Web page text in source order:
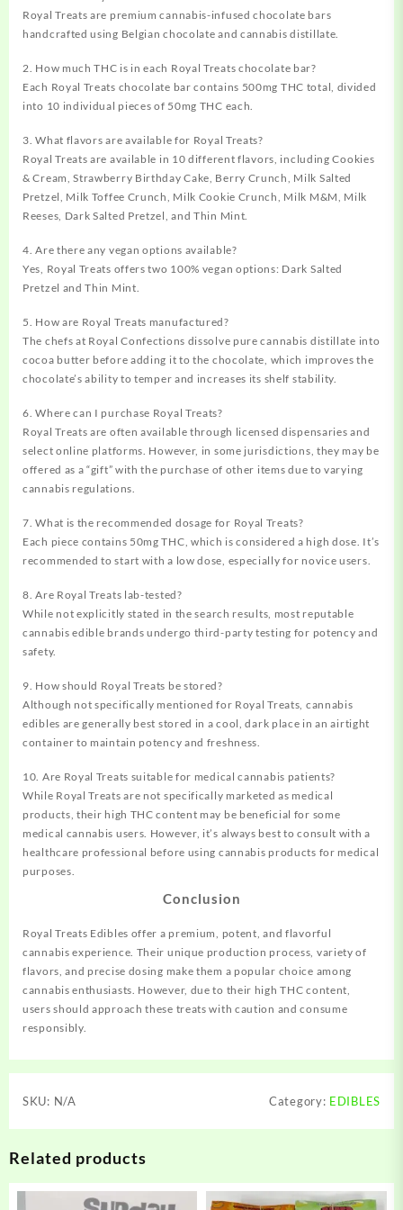
Royal Treats are premium cannabis-infused chocolate bars
handcrafted using Belgian chocolate and cannabis distillate.
2. How much THC is in each Royal Treats chocolate bar?
Each Royal Treats chocolate bar contains 500mg THC total, divided
into 10 individual pieces of 50mg THC each.
3. What flavors are available for Royal Treats?
Royal Treats are available in 10 different flavors, including Cookies
& Cream, Strawberry Birthday Cake, Berry Crunch, Milk Salted
Pretzel, Milk Toffee Crunch, Milk Cookie Crunch, Milk M&M, Milk
Reeses, Dark Salted Pretzel, and Thin Mint.
4. Are there any vegan options available?
Yes, Royal Treats offers two 100% vegan options: Dark Salted
Pretzel and Thin Mint.
5. How are Royal Treats manufactured?
The chefs at Royal Confections dissolve pure cannabis distillate into
cocoa butter before adding it to the chocolate, which improves the
chocolate’s ability to temper and increases its shelf stability.
6. Where can I purchase Royal Treats?
Royal Treats are often available through licensed dispensaries and
select online platforms. However, in some jurisdictions, they may be
offered as a “gift” with the purchase of other items due to varying
cannabis regulations.
7. What is the recommended dosage for Royal Treats?
Each piece contains 50mg THC, which is considered a high dose. It’s
recommended to start with a low dose, especially for novice users.
8. Are Royal Treats lab-tested?
While not explicitly stated in the search results, most reputable
cannabis edible brands undergo third-party testing for potency and
safety.
9. How should Royal Treats be stored?
Although not specifically mentioned for Royal Treats, cannabis
edibles are generally best stored in a cool, dark place in an airtight
container to maintain potency and freshness.
10. Are Royal Treats suitable for medical cannabis patients?
While Royal Treats are not specifically marketed as medical
products, their high THC content may be beneficial for some
medical cannabis users. However, it’s always best to consult with a
healthcare professional before using cannabis products for medical
purposes.
Conclusion
Royal Treats Edibles offer a premium, potent, and flavorful
cannabis experience. Their unique production process, variety of
flavors, and precise dosing make them a popular choice among
cannabis enthusiasts. However, due to their high THC content,
users should approach these treats with caution and consume
responsibly.
SKU: N/A Category: EDIBLES
Related products